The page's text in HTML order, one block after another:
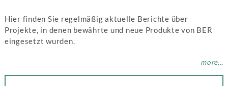
Hier finden Sie regelmäßig aktuelle Berichte über
Projekte, in denen bewährte und neue Produkte von BER
eingesetzt wurden.
more...